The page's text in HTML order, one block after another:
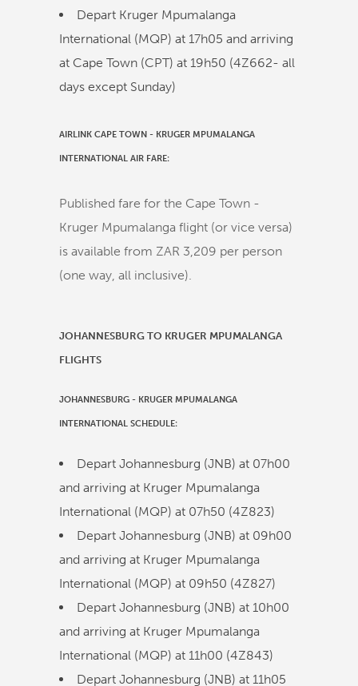
Depart Kruger Mpumalanga
International (MQP) at 17h05 and arriving
at Cape Town (CPT) at 19h50 (4Z662- all
days except Sunday)
AIRLINK CAPE TOWN - KRUGER MPUMALANGA
INTERNATIONAL AIR FARE:
Published fare for the Cape Town -
Kruger Mpumalanga flight (or vice versa)
is available from ZAR 3,209 per person
(one way, all inclusive).
JOHANNESBURG TO KRUGER MPUMALANGA
FLIGHTS
JOHANNESBURG - KRUGER MPUMALANGA
INTERNATIONAL SCHEDULE:
Depart Johannesburg (JNB) at 07h00
and arriving at Kruger Mpumalanga
International (MQP) at 07h50 (4Z823)
Depart Johannesburg (JNB) at 09h00
and arriving at Kruger Mpumalanga
International (MQP) at 09h50 (4Z827)
Depart Johannesburg (JNB) at 10h00
and arriving at Kruger Mpumalanga
International (MQP) at 11h00 (4Z843)
Depart Johannesburg (JNB) at 11h05